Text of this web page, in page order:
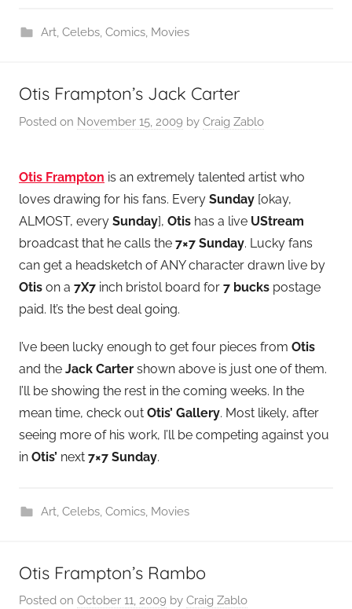
Art, Celebs, Comics, Movies
Otis Frampton’s Jack Carter
Posted on November 15, 2009 by Craig Zablo
Otis Frampton is an extremely talented artist who
loves drawing for his fans. Every Sunday [okay,
ALMOST, every Sunday], Otis has a live UStream
broadcast that he calls the 7×7 Sunday. Lucky fans
can get a headsketch of ANY character drawn live by
Otis on a 7X7 inch bristol board for 7 bucks postage
paid. It’s the best deal going.
I’ve been lucky enough to get four pieces from Otis
and the Jack Carter shown above is just one of them.
I’ll be showing the rest in the coming weeks. In the
mean time, check out Otis’ Gallery. Most likely, after
seeing more of his work, I’ll be competing against you
in Otis’ next 7×7 Sunday.
Art, Celebs, Comics, Movies
Otis Frampton’s Rambo
Posted on October 11, 2009 by Craig Zablo